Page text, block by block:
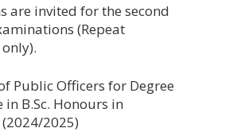
are invited for the second
(Repeat
Public Officers for Degree
B.Sc. Honours in
2025)